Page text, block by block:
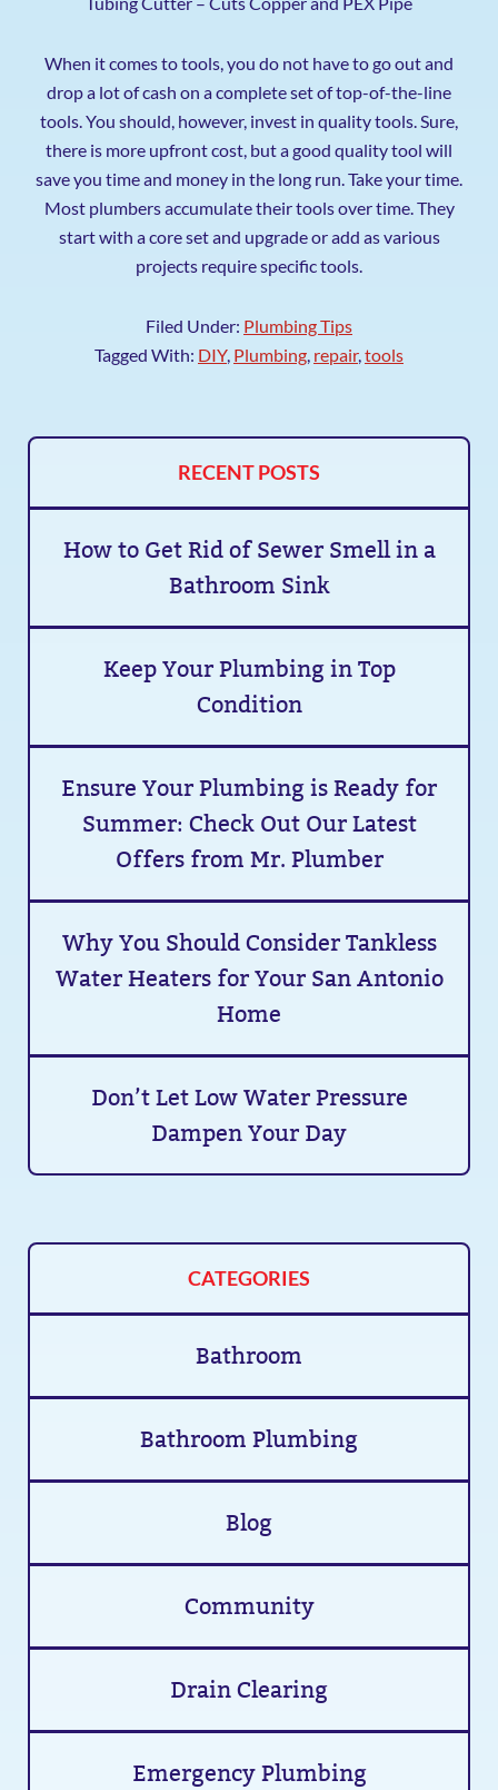
When it comes to tools, you do not have to go out and
drop a lot of cash on a complete set of top-of-the-line
tools. You should, however, invest in quality tools. Sure,
there is more upfront cost, but a good quality tool will
save you time and money in the long run. Take your time.
Most plumbers accumulate their tools over time. They
start with a core set and upgrade or add as various
projects require specific tools.
Filed Under: Plumbing Tips
Tagged With: DIY, Plumbing, repair,tools
RECENT POSTS
How to Get Rid of Sewer Smell in a
Bathroom Sink
Keep Your Plumbing in Top
Condition
Ensure Your Plumbing is Ready for
Summer: Check Out Our Latest
Offers from Mr. Plumber
Why You Should Consider Tankless
Water Heaters for Your San Antonio
Home
Don’t Let Low Water Pressure
Dampen Your Day
CATEGORIES
Bathroom
Bathroom Plumbing
Blog
Community
Drain Clearing
Emergency Plumbing